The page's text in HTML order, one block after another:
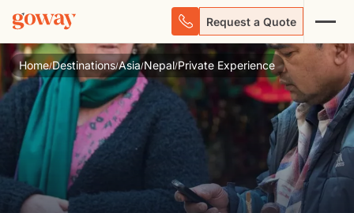
Request a Quote
Home/Destinations/Asia/Nepal/Private Experience